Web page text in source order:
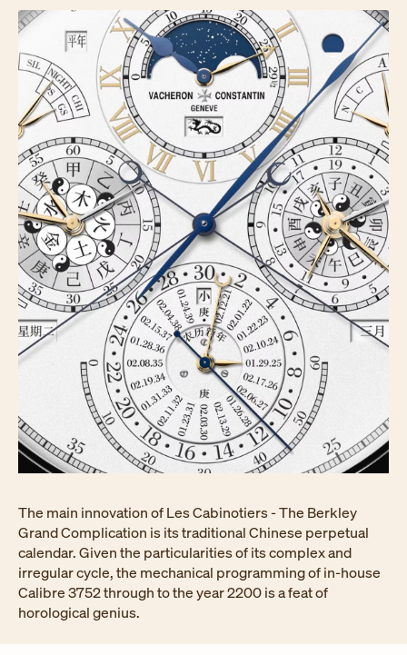
The main innovation of Les Cabinotiers - The Berkley
Grand Complication is its traditional Chinese perpetual
calendar. Given the particularities of its complex and
irregular cycle, the mechanical programming of in-house
Calibre 3752 through to the year 2200 is a feat of
horological genius.